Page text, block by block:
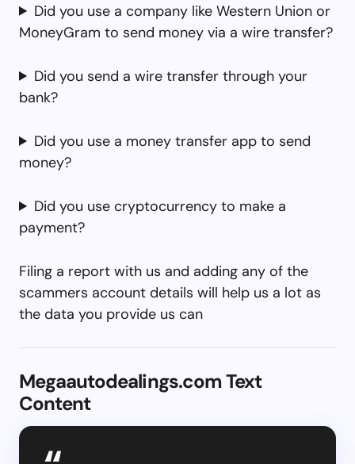
Did you use a company like Western Union or
MoneyGram to send money via a wire transfer?
Did you send a wire transfer through your
bank?
Did you use a money transfer app to send
money?
Did you use cryptocurrency to make a
payment?
Filing a report with us and adding any of the
scammers account details will help us a lot as
the data you provide us can
Megaautodealings.com Text
Content